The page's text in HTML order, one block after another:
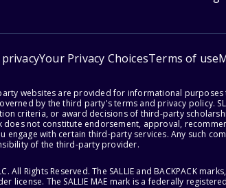
Your Privacy ChoicesTerms of use
websites are provided for informational
by the third party's terms and privacy policy.
criteria, or award decisions of third-party
does not constitute endorsement, approval,
engage with certain third-party services. Any such
of the third-party provider.
All Rights Reserved. The SALLIE and BACKPACK
license. The SALLIE MAE mark is a federally